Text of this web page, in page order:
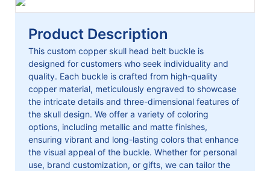
Product Description
This custom copper skull head belt buckle is
designed for customers who seek individuality and
quality. Each buckle is crafted from high-quality
copper material, meticulously engraved to showcase
the intricate details and three-dimensional features of
the skull design. We offer a variety of coloring
options, including metallic and matte finishes,
ensuring vibrant and long-lasting colors that enhance
the visual appeal of the buckle. Whether for personal
use, brand customization, or gifts, we can tailor the